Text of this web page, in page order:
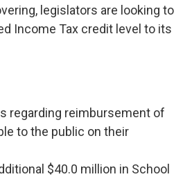
legislators are looking to
Income Tax credit level to its
regarding reimbursement of
to the public on their
$40.0 million in School